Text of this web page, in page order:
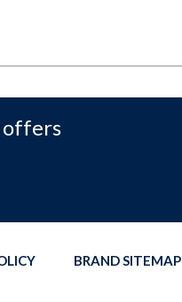
offers
BRAND SITEMAP